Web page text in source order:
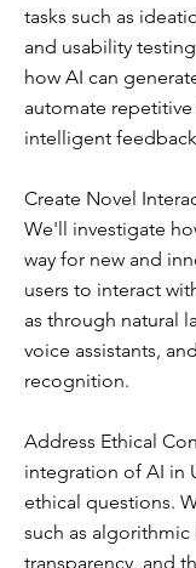
tasks such as
and usability
how AI can
automate
intelligent
Create Novel
We'll investigate
way for new and
users to interact
as through natural
voice assistants,
recognition.
Address Ethical
integration of AI in
ethical questions.
such as algorithmic
transparency, and